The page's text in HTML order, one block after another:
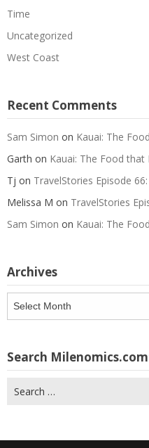
Time
Uncategorized
West Coast
Recent Comments
Sam Simon on Kauai: The
Garth on Kauai: The Food
Tj on TravelStories Episode
Melissa M on TravelStories
Sam Simon on Kauai: The
Archives
Search
for: